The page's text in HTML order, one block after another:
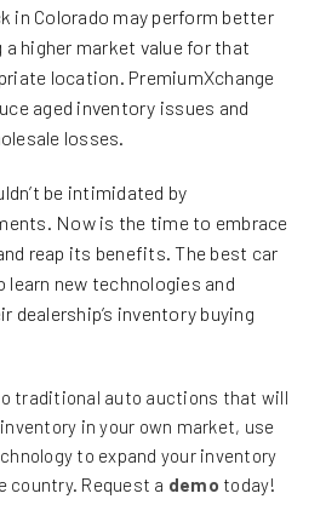
in Colorado may perform better
higher market value for that
location. PremiumXchange
aged inventory issues and
losses.
be intimidated by
Now is the time to embrace
reap its benefits. The best car
new technologies and
inventory buying
traditional auto auctions that will
in your own market, use
to expand your inventory
country. Request a demo today!